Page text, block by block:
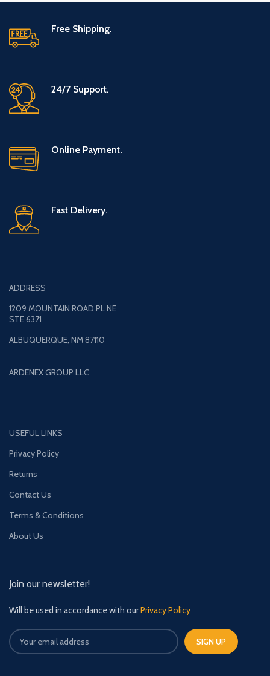
Free Shipping.
24/7 Support.
Online Payment.
Fast Delivery.
ADDRESS
1209 MOUNTAIN ROAD PL NE
STE 6371
ALBUQUERQUE, NM 87110
ARDENEX GROUP LLC
USEFUL LINKS
Privacy Policy
Returns
Contact Us
Terms & Conditions
About Us
Join our newsletter!
Will be used in accordance with ourPrivacy Policy